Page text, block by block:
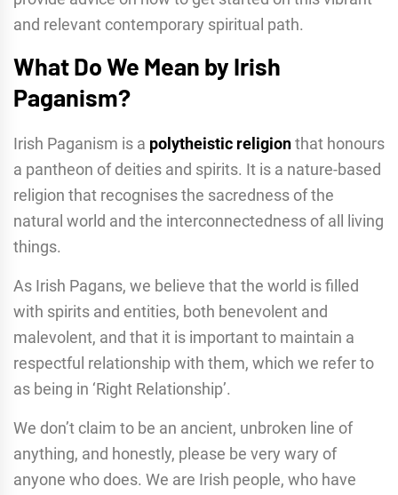
and relevant contemporary spiritual path.
What Do We Mean by Irish
Paganism?
Irish Paganism is a polytheistic religionthat honours
a pantheon of deities and spirits. It is a nature-based
religion that recognises the sacredness of the
natural world and the interconnectedness of all living
things.
As Irish Pagans, we believe that the world is filled
with spirits and entities, both benevolent and
malevolent, and that it is important to maintain a
respectful relationship with them, which we refer to
as being in ‘Right Relationship’.
We don’t claim to be an ancient, unbroken line of
anything, and honestly, please be very wary of
anyone who does. We are Irish people, who have